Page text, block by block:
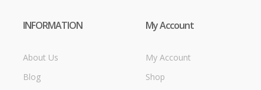
INFORMATION
About Us
Blog
My Account
My Account
Shop